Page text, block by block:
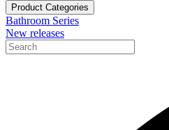
Product Categories
Bathroom Series
New releases